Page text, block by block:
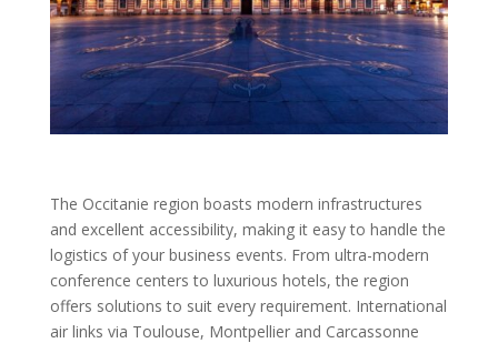
The Occitanie region boasts modern infrastructures
and excellent accessibility, making it easy to handle the
logistics of your business events. From ultra-modern
conference centers to luxurious hotels, the region
offers solutions to suit every requirement. International
air links via Toulouse, Montpellier and Carcassonne